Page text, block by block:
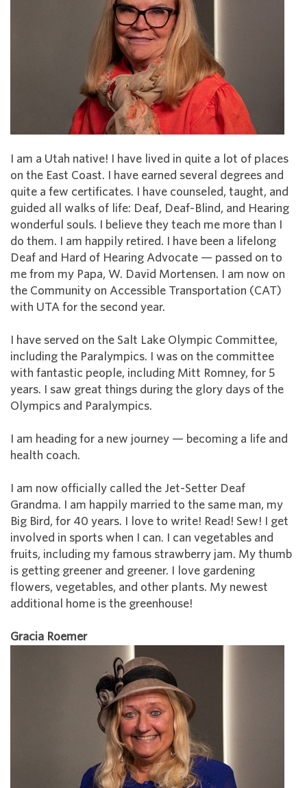
I am a Utah native! I have lived in quite a lot of places
on the East Coast. I have earned several degrees and
quite a few certificates. I have counseled, taught, and
guided all walks of life: Deaf, Deaf-Blind, and Hearing
wonderful souls. I believe they teach me more than I
do them. I am happily retired. I have been a lifelong
Deaf and Hard of Hearing Advocate — passed on to
me from my Papa, W. David Mortensen. I am now on
the Community on Accessible Transportation (CAT)
with UTA for the second year.
I have served on the Salt Lake Olympic Committee,
including the Paralympics. I was on the committee
with fantastic people, including Mitt Romney, for 5
years. I saw great things during the glory days of the
Olympics and Paralympics.
I am heading for a new journey — becoming a life and
health coach.
I am now officially called the Jet-Setter Deaf
Grandma. I am happily married to the same man, my
Big Bird, for 40 years. I love to write! Read! Sew! I get
involved in sports when I can. I can vegetables and
fruits, including my famous strawberry jam. My thumb
is getting greener and greener. I love gardening
flowers, vegetables, and other plants. My newest
additional home is the greenhouse!
Gracia Roemer